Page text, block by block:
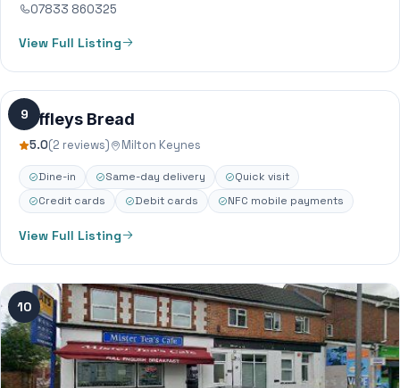
07833 860325
View Full Listing
9
Poffleys Bread
5.0(2 reviews) Milton Keynes
Dine-in Same-day delivery
Quick visit
Credit cards
Debit cards NFC mobile payments
View Full Listing
10